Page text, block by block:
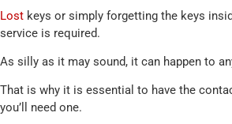
Lost keys or simply forgetting the keys
service is required.
As silly as it may sound, it can happen to
That is why it is essential to have the
you’ll need one.